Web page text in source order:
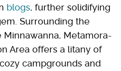
blogs, further solidifying
Surrounding the
Metamora-
Area offers a litany of
campgrounds and